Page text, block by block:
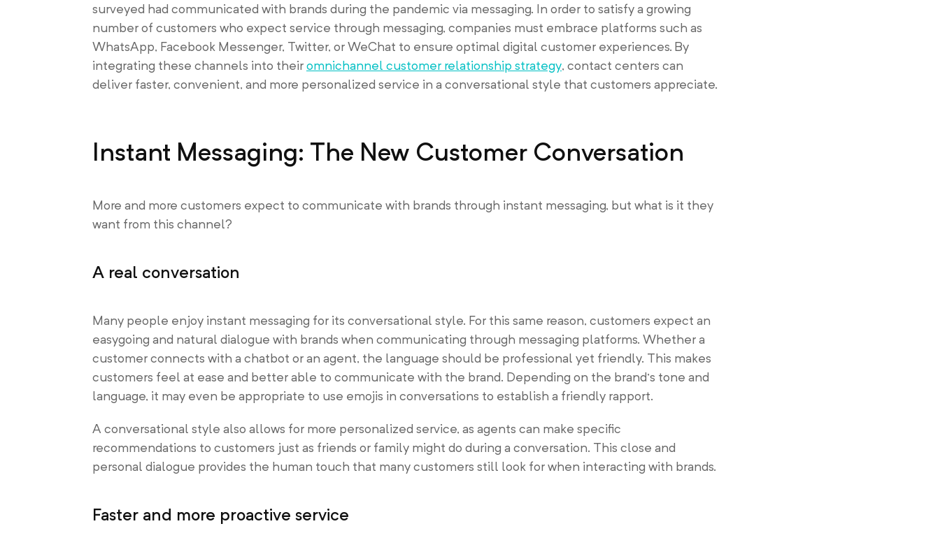
surveyed had communicated with brands during the pandemic via messaging. In order to satisfy a growing
number of customers who expect service through messaging, companies must embrace platforms such as
WhatsApp, Facebook Messenger, Twitter, or WeChat to ensure optimal digital customer experiences. By
integrating these channels into theiromnichannel customer relationship strategy, contact centers can
deliver faster, convenient, and more personalized service in a conversational style that customers appreciate.
Instant Messaging: The New Customer Conversation
More and more customers expect to communicate with brands through instant messaging, but what is it they
want from this channel?
A real conversation
Many people enjoy instant messaging for its conversational style. For this same reason, customers expect an
easygoing and natural dialogue with brands when communicating through messaging platforms. Whether a
customer connects with a chatbot or an agent, the language should be professional yet friendly. This makes
customers feel at ease and better able to communicate with the brand. Depending on the brand’s tone and
language, it may even be appropriate to use emojis in conversations to establish a friendly rapport.
A conversational style also allows for more personalized service, as agents can make specific
recommendations to customers just as friends or family might do during a conversation. This close and
personal dialogue provides the human touch that many customers still look for when interacting with brands.
Faster and more proactive service